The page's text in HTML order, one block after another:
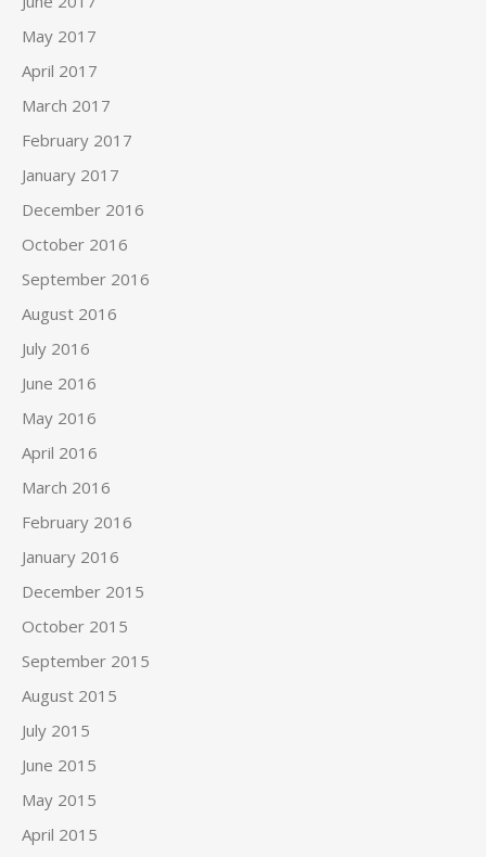
May 2017
April 2017
March 2017
February 2017
January 2017
December 2016
October 2016
September 2016
August 2016
July 2016
June 2016
May 2016
April 2016
March 2016
February 2016
January 2016
December 2015
October 2015
September 2015
August 2015
July 2015
June 2015
May 2015
April 2015